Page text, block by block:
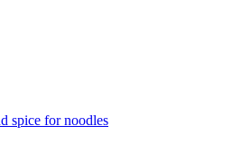
spice for noodles